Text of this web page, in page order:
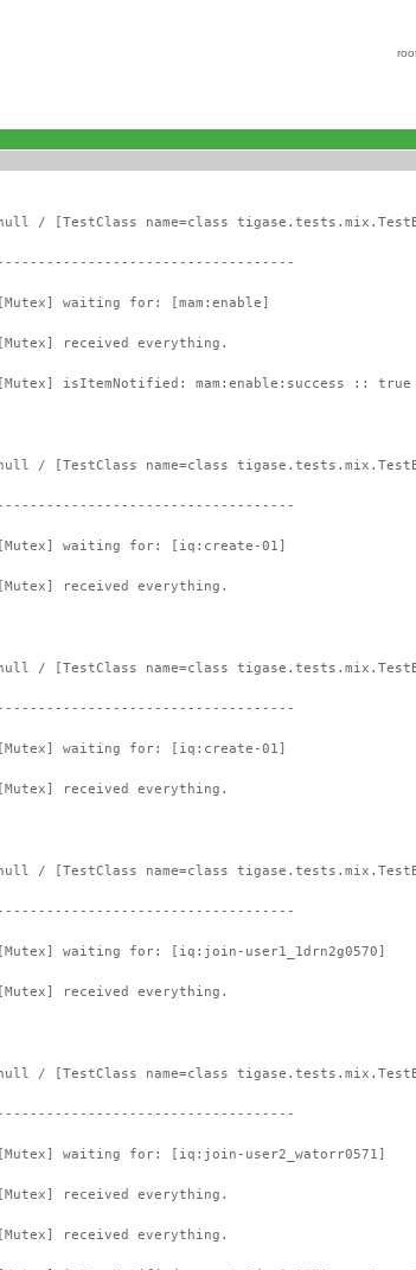
/ [TestClass name=class
| ------------------------------------
waiting for: [mam:enable]
received everything.
isItemNotified: mam:enable:success :: true
/ [TestClass name=class
| ------------------------------------
waiting for: [iq:create-01]
received everything.
/ [TestClass name=class
| ------------------------------------
waiting for: [iq:create-01]
received everything.
/ [TestClass name=class
| ------------------------------------
waiting for: [iq:join-user1_1drn2g0570]
received everything.
/ [TestClass name=class
| ------------------------------------
waiting for: [iq:join-user2_watorr0571]
received everything.
received everything.